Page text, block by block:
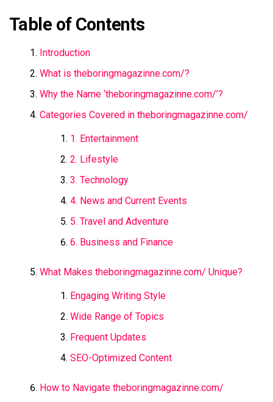
Table of Contents
Introduction
What is theboringmagazinne.com/​?
Why the Name ‘theboringmagazinne.com/​’?
Categories Covered in theboringmagazinne.com/​
1. Entertainment
2. Lifestyle
3. Technology
4. News and Current Events
5. Travel and Adventure
6. Business and Finance
What Makes theboringmagazinne.com/​ Unique?
Engaging Writing Style
Wide Range of Topics
Frequent Updates
SEO-Optimized Content
How to Navigate theboringmagazinne.com/​